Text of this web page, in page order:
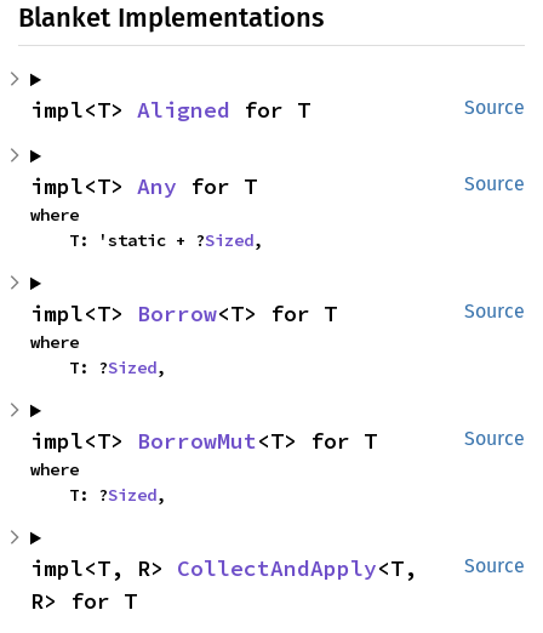
Blanket Implementations
Source
impl<T> Aligned for T
Source
impl<T> Any for T
where
    T: 'static + ?
Sized,
Source
impl<T> Borrow<T> for T
where
    T: ?
Sized,
Source
impl<T> BorrowMut<T> for T
where
    T: ?
Sized,
Source
impl<T, R> CollectAndApply<T,
R> for T